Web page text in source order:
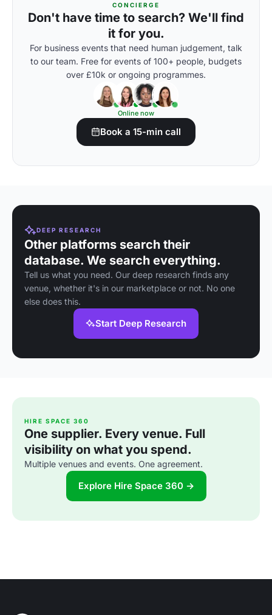
CONCIERGE
Don't have time to search? We'll find
it for you.
For business events that need human judgement, talk
to our team. Free for events of 100+ people, budgets
over £10k or ongoing programmes.
Online now
Book a 15-min call
DEEP RESEARCH
Other platforms search their
database. We search everything.
Tell us what you need. Our deep research finds any
venue, whether it's in our marketplace or not. No one
else does this.
Start Deep Research
HIRE SPACE 360
One supplier. Every venue. Full
visibility on what you spend.
Multiple venues and events. One agreement.
Explore Hire Space 360 →